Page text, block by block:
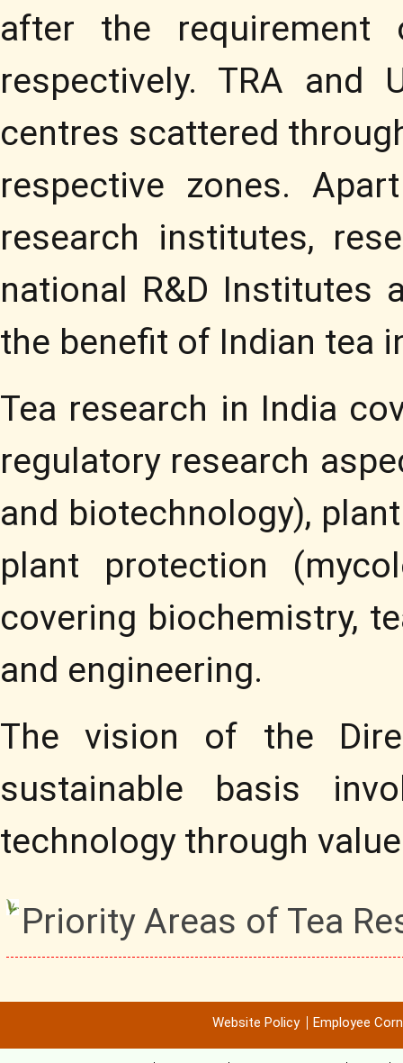
after the
respectively. TRA and
centres scattered
respective zones.
research institutes,
national R&D Institutes
the benefit of Indian tea
Tea research in India
regulatory research
and biotechnology),
plant protection
covering biochemistry,
and engineering.
The vision of the
sustainable basis
technology through
Priority Areas of Tea
Website Policy Employee